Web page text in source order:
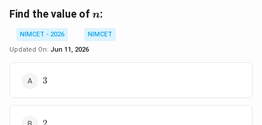
Find the value of n
n:
NIMCET - 2026
NIMCET
Updated On: Jun 11, 2026
3
3
2